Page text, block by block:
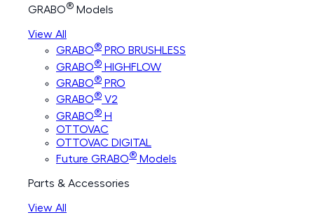
GRABO® Models
View All
GRABO® PRO BRUSHLESS
GRABO® HIGHFLOW
GRABO® PRO
GRABO® V2
GRABO® H
OTTOVAC
OTTOVAC DIGITAL
Future GRABO® Models
Parts & Accessories
View All